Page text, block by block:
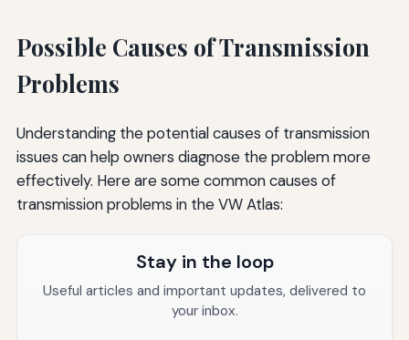
Possible Causes of Transmission
Problems
Understanding the potential causes of transmission
issues can help owners diagnose the problem more
effectively. Here are some common causes of
transmission problems in the VW Atlas:
Stay in the loop
Useful articles and important updates, delivered to
your inbox.